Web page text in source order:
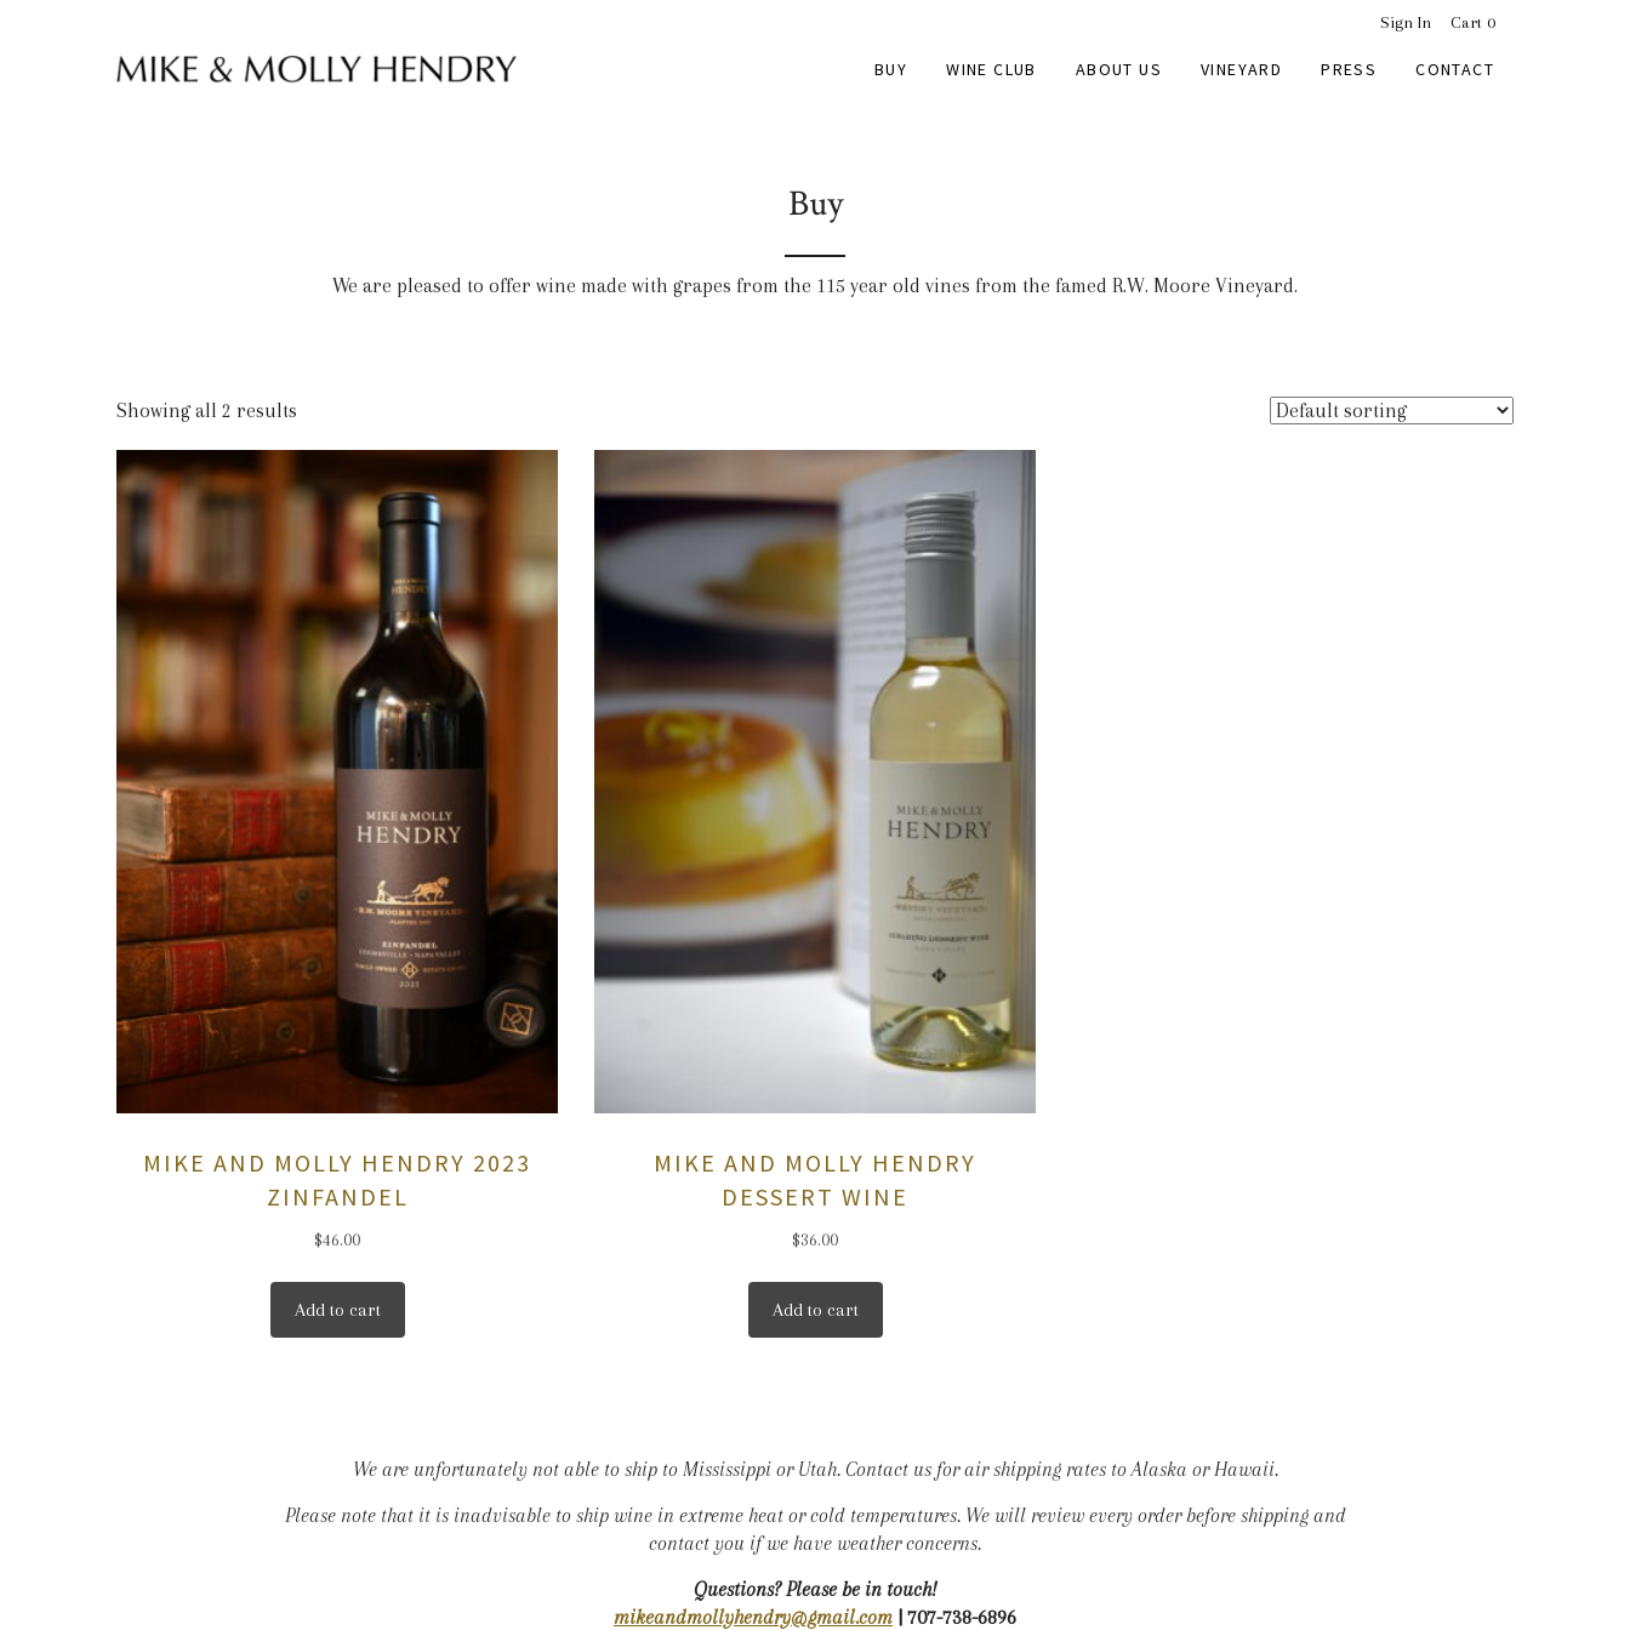
Skip to content
Sign In Cart 0
BUY WINE CLUB ABOUT US VINEYARD PRESS CONTACT
Buy
We are pleased to offer wine made with grapes from the 115 year old vines from the famed R.W. Moore Vineyard.
Showing all 2 results
MIKE AND MOLLY HENDRY 2023
ZINFANDEL
$46.00
Add to cart
MIKE AND MOLLY HENDRY
DESSERT WINE
$36.00
Add to cart
We are unfortunately not able to ship to Mississippi or Utah. Contact us for air shipping rates to Alaska or Hawaii.
Please note that it is inadvisable to ship wine in extreme heat or cold temperatures. We will review every order before shipping and
contact you if we have weather concerns.
Questions? Please be in touch!
mikeandmollyhendry@gmail.com | 707-738-6896